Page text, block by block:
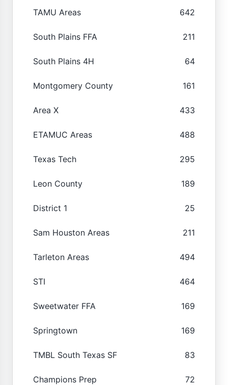
TAMU Areas 642
South Plains FFA 211
South Plains 4H 64
Montgomery County 161
Area X 433
ETAMUC Areas 488
Texas Tech 295
Leon County 189
District 1 25
Sam Houston Areas 211
Tarleton Areas 494
STI 464
Sweetwater FFA 169
Springtown 169
TMBL South Texas SF 83
Champions Prep 72